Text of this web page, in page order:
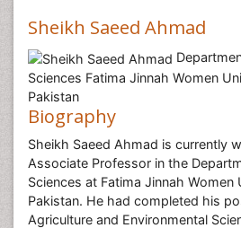
Sheikh Saeed Ahmad
Sciences Fatima Jinnah Women
Pakistan
Biography
Sheikh Saeed Ahmad is currently
Associate Professor in the
Sciences at Fatima Jinnah Women
Pakistan. He had completed his
Agriculture and Environmental